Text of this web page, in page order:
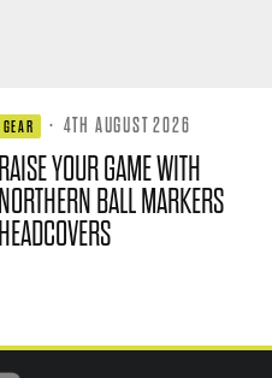
GEAR · 4TH AUGUST 2026
RAISE YOUR GAME WITH
NORTHERN BALL MARKERS
HEADCOVERS